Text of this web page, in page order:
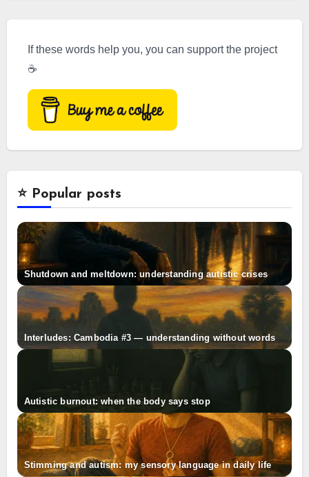
If these words help you, you can support the project
☕
⭐️ Popular posts
Shutdown and meltdown: understanding autistic crises
Interludes: Cambodia #3 — understanding without words
Autistic burnout: when the body says stop
Stimming and autism: my sensory language in daily life